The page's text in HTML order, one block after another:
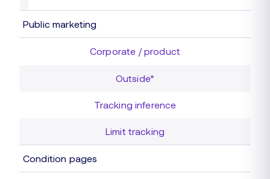
Public marketing
Corporate / product
Outside*
Tracking inference
Limit tracking
Condition pages